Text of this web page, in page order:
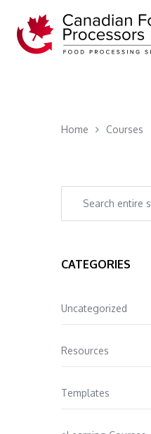
Home Courses
CATEGORIES
Uncategorized
Resources
Templates